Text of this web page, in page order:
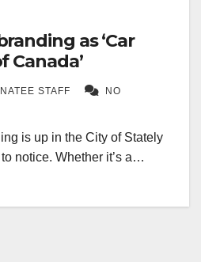
as ‘Car
Canada’
STAFF
NO
is up in the City of Stately
notice. Whether it’s a…